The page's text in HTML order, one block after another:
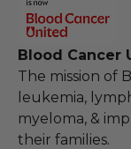
Blood Cancer
The mission of
leukemia,
myeloma, &
their families.